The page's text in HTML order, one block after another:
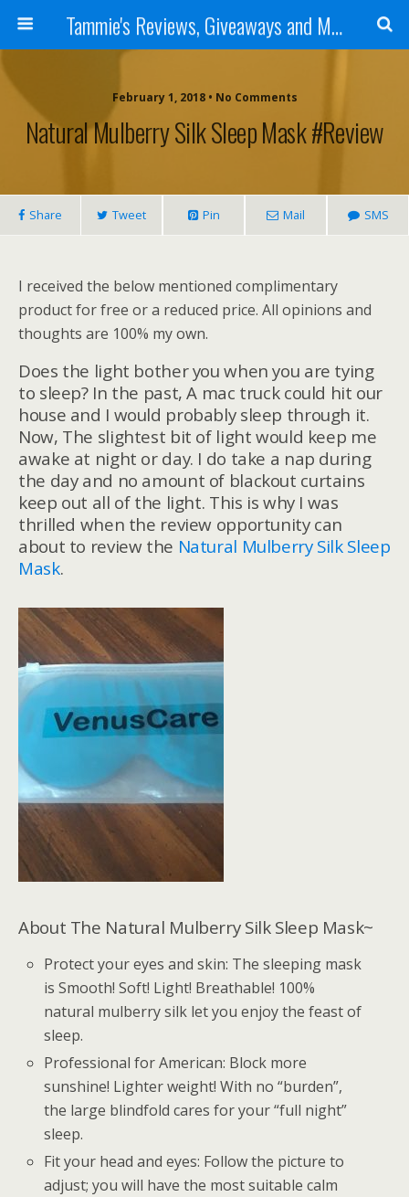
Tammie's Reviews, Giveaways and More
February 1, 2018 • No Comments
Natural Mulberry Silk Sleep Mask #Review
Share Tweet Pin Mail SMS
I received the below mentioned complimentary
product for free or a reduced price. All opinions and
thoughts are 100% my own.
Does the light bother you when you are tying
to sleep? In the past, A mac truck could hit our
house and I would probably sleep through it.
Now, The slightest bit of light would keep me
awake at night or day. I do take a nap during
the day and no amount of blackout curtains
keep out all of the light. This is why I was
thrilled when the review opportunity can
about to review the Natural Mulberry Silk Sleep
Mask.
About The Natural Mulberry Silk Sleep Mask~
Protect your eyes and skin: The sleeping mask
is Smooth! Soft! Light! Breathable! 100%
natural mulberry silk let you enjoy the feast of
sleep.
Professional for American: Block more
sunshine! Lighter weight! With no “burden”,
the large blindfold cares for your “full night”
sleep.
Fit your head and eyes: Follow the picture to
adjust; you will have the most suitable calm